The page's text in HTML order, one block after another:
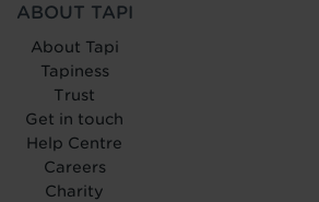
ABOUT TAPI
About Tapi
Tapiness
Trust
Get in touch
Help Centre
Careers
Charity